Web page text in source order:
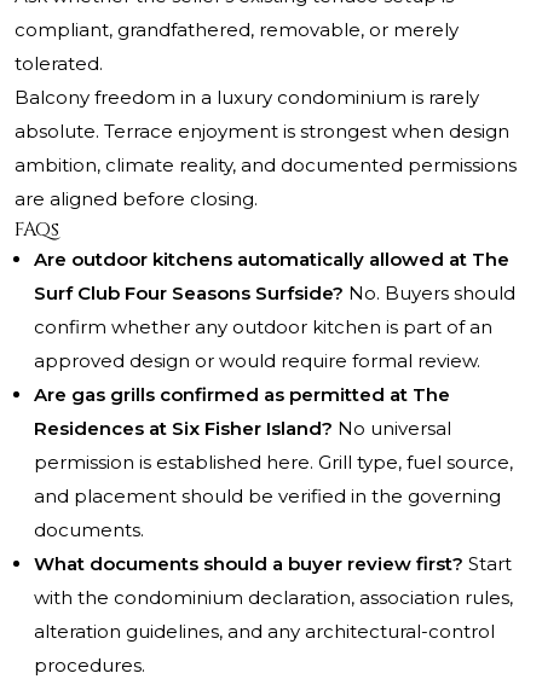
compliant, grandfathered, removable, or merely
tolerated.
Balcony freedom in a luxury condominium is rarely
absolute. Terrace enjoyment is strongest when design
ambition, climate reality, and documented permissions
are aligned before closing.
FAQs
Are outdoor kitchens automatically allowed at The
Surf Club Four Seasons Surfside? No. Buyers should
confirm whether any outdoor kitchen is part of an
approved design or would require formal review.
Are gas grills confirmed as permitted at The
Residences at Six Fisher Island? No universal
permission is established here. Grill type, fuel source,
and placement should be verified in the governing
documents.
What documents should a buyer review first? Start
with the condominium declaration, association rules,
alteration guidelines, and any architectural-control
procedures.